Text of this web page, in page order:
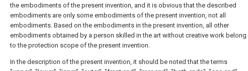
the embodiments of the present invention, and it is obvious that the described
embodiments are only some embodiments of the present invention, not all
embodiments. Based on the embodiments in the present invention, all other
embodiments obtained by a person skilled in the art without creative work belong
to the protection scope of the present invention.
In the description of the present invention, it should be noted that the terms